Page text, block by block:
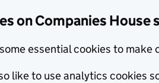
on Companies House
essential cookies to make
like to use analytics cookies